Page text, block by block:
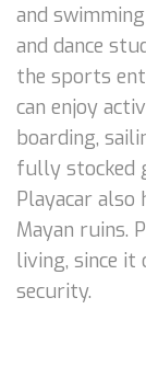
and
and dance
the sports
can enjoy
boarding,
fully stocked
Playacar also
Mayan ruins.
living, since
security.